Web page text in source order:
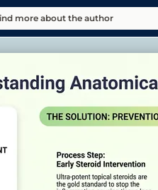
more about the author